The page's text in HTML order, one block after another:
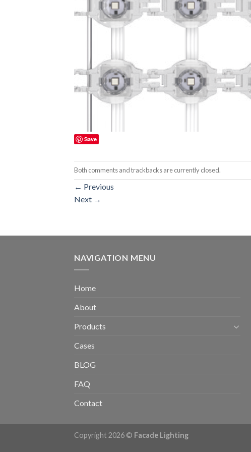
Save
Both comments and trackbacks are currently closed.
← Previous
Next →
NAVIGATION MENU
Home
About
Products
Cases
BLOG
FAQ
Contact
Copyright 2026 © Facade Lighting